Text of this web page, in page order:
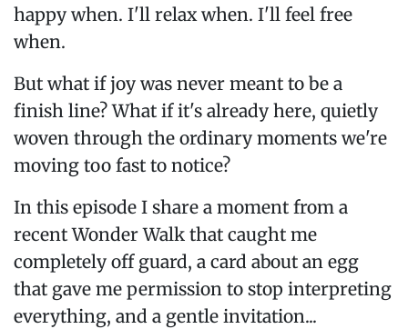
happy when. I'll relax when. I'll feel free
when.
But what if joy was never meant to be a
finish line? What if it's already here, quietly
woven through the ordinary moments we're
moving too fast to notice?
In this episode I share a moment from a
recent Wonder Walk that caught me
completely off guard, a card about an egg
that gave me permission to stop interpreting
everything, and a gentle invitation...